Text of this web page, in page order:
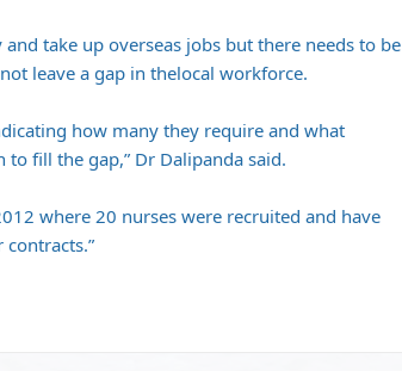
take up overseas jobs but there needs to be
leave a gap in thelocal workforce.
how many they require and what
fill the gap,” Dr Dalipanda said.
where 20 nurses were recruited and have